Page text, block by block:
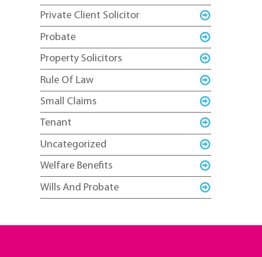
Private Client Solicitor
Probate
Property Solicitors
Rule Of Law
Small Claims
Tenant
Uncategorized
Welfare Benefits
Wills And Probate